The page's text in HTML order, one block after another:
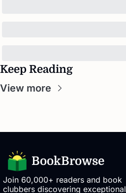
Keep Reading
View more
BookBrowse
Join 60,000+ readers and book
clubbers discovering exceptional